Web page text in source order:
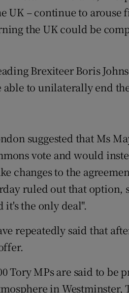
UK – continue to
the UK could be
Brexiteer Boris
able to unilaterally end
suggested that Ms
vote and would
changes to the
ruled out that option,
it's the only deal".
repeatedly said that
Tory MPs are said to be
in Westminster,